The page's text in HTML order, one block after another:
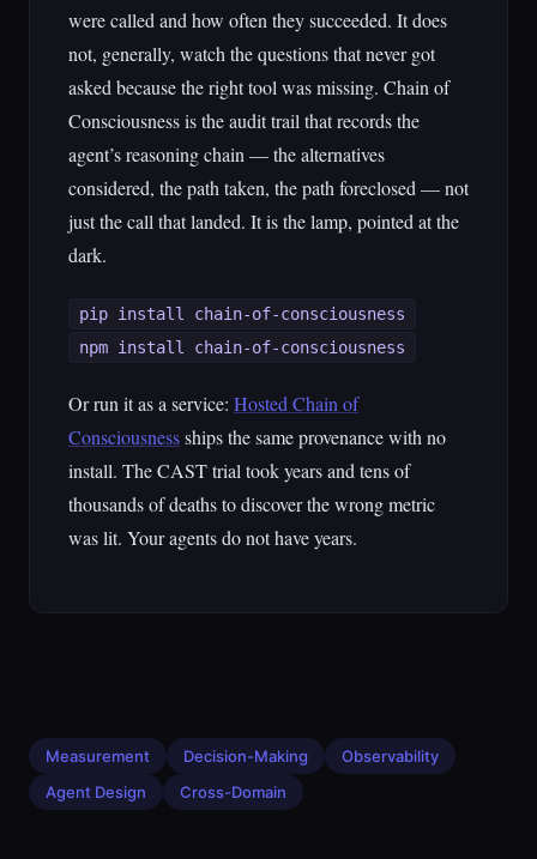
were called and how often they succeeded. It does
not, generally, watch the questions that never got
asked because the right tool was missing. Chain of
Consciousness is the audit trail that records the
agent’s reasoning chain — the alternatives
considered, the path taken, the path foreclosed — not
just the call that landed. It is the lamp, pointed at the
dark.
pip install chain-of-consciousness
npm install chain-of-consciousness
Or run it as a service: Hosted Chain of
Consciousnessships the same provenance with no
install. The CAST trial took years and tens of
thousands of deaths to discover the wrong metric
was lit. Your agents do not have years.
Measurement Decision-Making
Observability
Agent Design
Cross-Domain